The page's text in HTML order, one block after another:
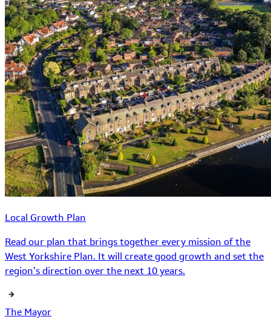
Local Growth Plan
Read our plan that brings together every mission of the
West Yorkshire Plan. It will create good growth and set the
region’s direction over the next 10 years.
The Mayor